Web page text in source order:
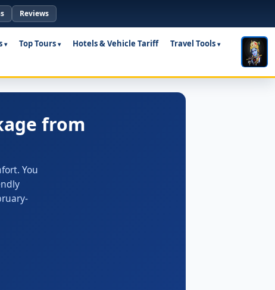
Reviews
Top Tours Hotels & Vehicle Tariff
Travel Tools
from
You